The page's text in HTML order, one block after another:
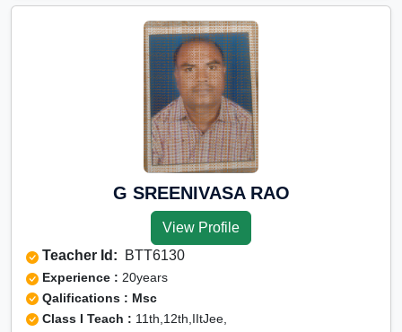
G SREENIVASA RAO
View Profile
Teacher Id: BTT6130
Experience : 20years
Qalifications : Msc
Class I Teach : 11th,12th,IItJee,